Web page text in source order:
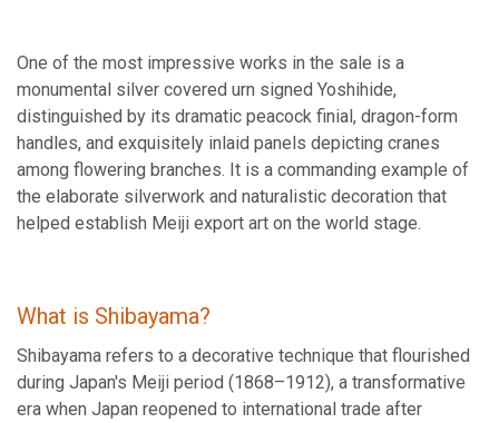
One of the most impressive works in the sale is a
monumental silver covered urn signed Yoshihide,
distinguished by its dramatic peacock finial, dragon-form
handles, and exquisitely inlaid panels depicting cranes
among flowering branches. It is a commanding example of
the elaborate silverwork and naturalistic decoration that
helped establish Meiji export art on the world stage.
What is Shibayama?
Shibayama refers to a decorative technique that flourished
during Japan's Meiji period (1868–1912), a transformative
era when Japan reopened to international trade after